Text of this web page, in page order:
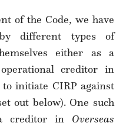
of the Code, we have
different types of
either as a
creditor in
initiate CIRP against
out below). One such
creditor in Overseas